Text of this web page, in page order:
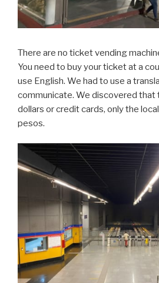
There are no ticket vending
You need to buy your ticket at a
use English. We had to use a
communicate. We discovered that
dollars or credit cards, only the
pesos.